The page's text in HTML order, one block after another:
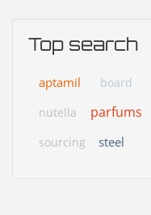
Top search
aptamil board
nutella parfums
sourcing
steel